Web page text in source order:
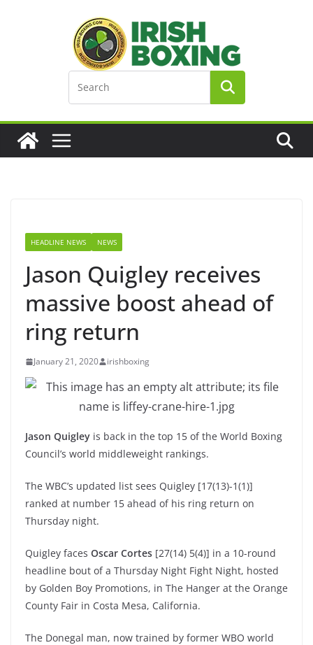
HEADLINE NEWS NEWS
Jason Quigley receives
massive boost ahead of
ring return
January 21, 2020 irishboxing
Jason Quigley is back in the top 15 of the World Boxing
Council’s world middleweight rankings.
The WBC’s updated list sees Quigley [17(13)-1(1)]
ranked at number 15 ahead of his ring return on
Thursday night.
Quigley faces Oscar Cortes [27(14) 5(4)] in a 10-round
headline bout of a Thursday Night Fight Night, hosted
by Golden Boy Promotions, in The Hanger at the Orange
County Fair in Costa Mesa, California.
The Donegal man, now trained by former WBO world